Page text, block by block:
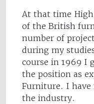
At that time High
of the British
number of
during my
course in 1969 I
the position as
Furniture. I have
the industry.